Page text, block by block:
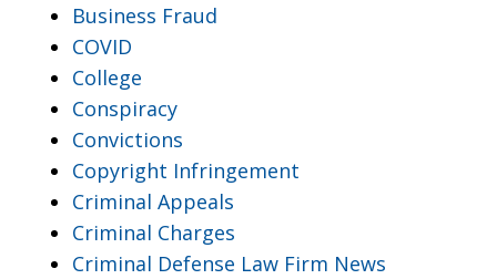
Business Fraud
COVID
College
Conspiracy
Convictions
Copyright Infringement
Criminal Appeals
Criminal Charges
Criminal Defense Law Firm News